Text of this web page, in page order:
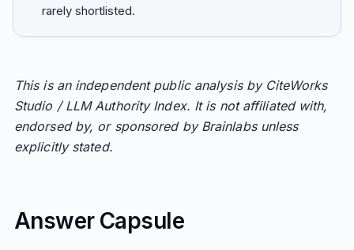
rarely shortlisted.
This is an independent public analysis by CiteWorks
Studio / LLM Authority Index. It is not affiliated with,
endorsed by, or sponsored by Brainlabs unless
explicitly stated.
Answer Capsule